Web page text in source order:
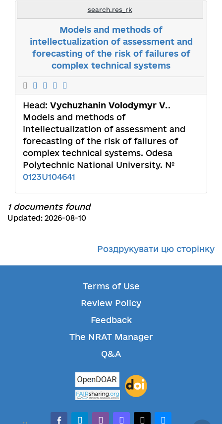
search.res_rk
Models and methods of
intellectualization of assessment and
forecasting of the risk of failures of
complex technical systems
Head: Vychuzhanin Volodymyr V..
Models and methods of
intellectualization of assessment and
forecasting of the risk of failures of
complex technical systems. Odesa
Polytechnic National University. №
0123U104641
1 documents found
Updated: 2026-08-10
Роздрукувати цю сторінку
Terms of Use
Review Policy
Feedback
The NRAT Manager
Q&A
facebook-alt
telegramwhatsappmastodonthreadsbluesky